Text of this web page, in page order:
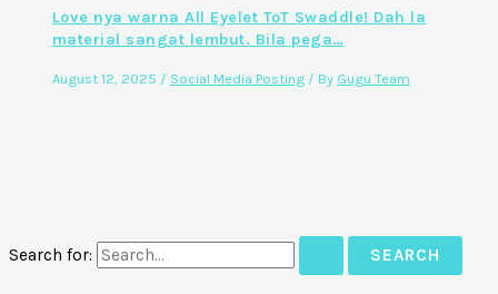
Love nya warna All Eyelet ToT Swaddle! Dah la
material sangat lembut. Bila pega…
August 12, 2025 / Social Media Posting/ By Gugu Team
Search for: